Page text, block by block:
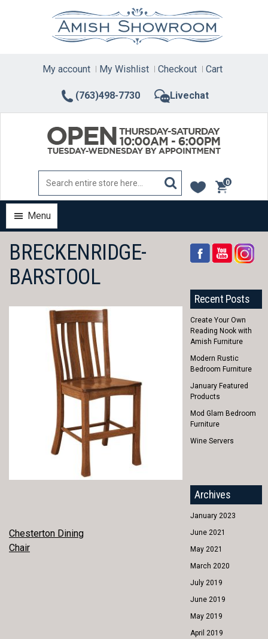
(763)498-7730 Livechat
My account My Wishlist Checkout Cart
0
items
Menu
BRECKENRIDGE-
BARSTOOL
POST
NAVIGATION
Chesterton Dining
Chair
Recent Posts
Create Your Own
Reading Nook with
Amish Furniture
Modern Rustic
Bedroom Furniture
January Featured
Products
Mod Glam Bedroom
Furniture
Wine Servers
Archives
January 2023
June 2021
May 2021
March 2020
July 2019
June 2019
May 2019
April 2019